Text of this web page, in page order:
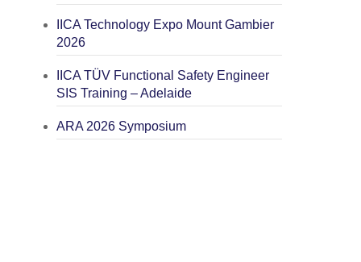
IICA Technology Expo Mount Gambier
2026
IICA TÜV Functional Safety Engineer
SIS Training – Adelaide
ARA 2026 Symposium